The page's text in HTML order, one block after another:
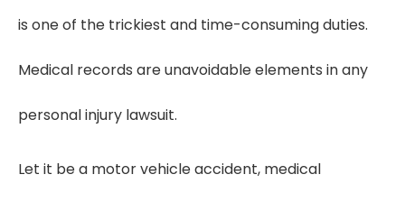
is one of the trickiest and time-consuming duties.
Medical records are unavoidable elements in any
personal injury lawsuit.
Let it be a motor vehicle accident, medical